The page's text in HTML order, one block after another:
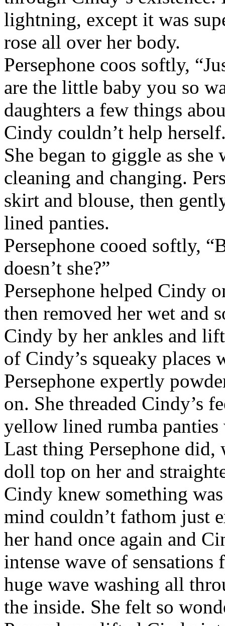
lightning, except it was
rose all over her body.
Persephone coos softly,
are the little baby you so
daughters a few things
Cindy couldn’t help
She began to giggle as
cleaning and changing.
skirt and blouse, then
lined panties.
Persephone cooed softly,
doesn’t she?”
Persephone helped Cindy
then removed her wet and
Cindy by her ankles and
of Cindy’s squeaky places
Persephone expertly
on. She threaded Cindy’s
yellow lined rumba
Last thing Persephone did,
doll top on her and
Cindy knew something
mind couldn’t fathom just
her hand once again and
intense wave of
huge wave washing all
the inside. She felt so